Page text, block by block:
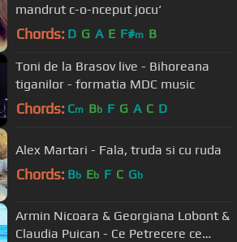
mandrut c-o-nceput jocu‘
Chords: D G A E F#m B
Toni de la Brasov live - Bihoreana
tiganilor - formatia MDC music
Chords: Cm Bb F G A C D
Alex Martari - Fala, truda si cu ruda
Chords: Bb Eb F C Gb
Armin Nicoara & Georgiana Lobont &
Claudia Puican - Ce Petrecere ce